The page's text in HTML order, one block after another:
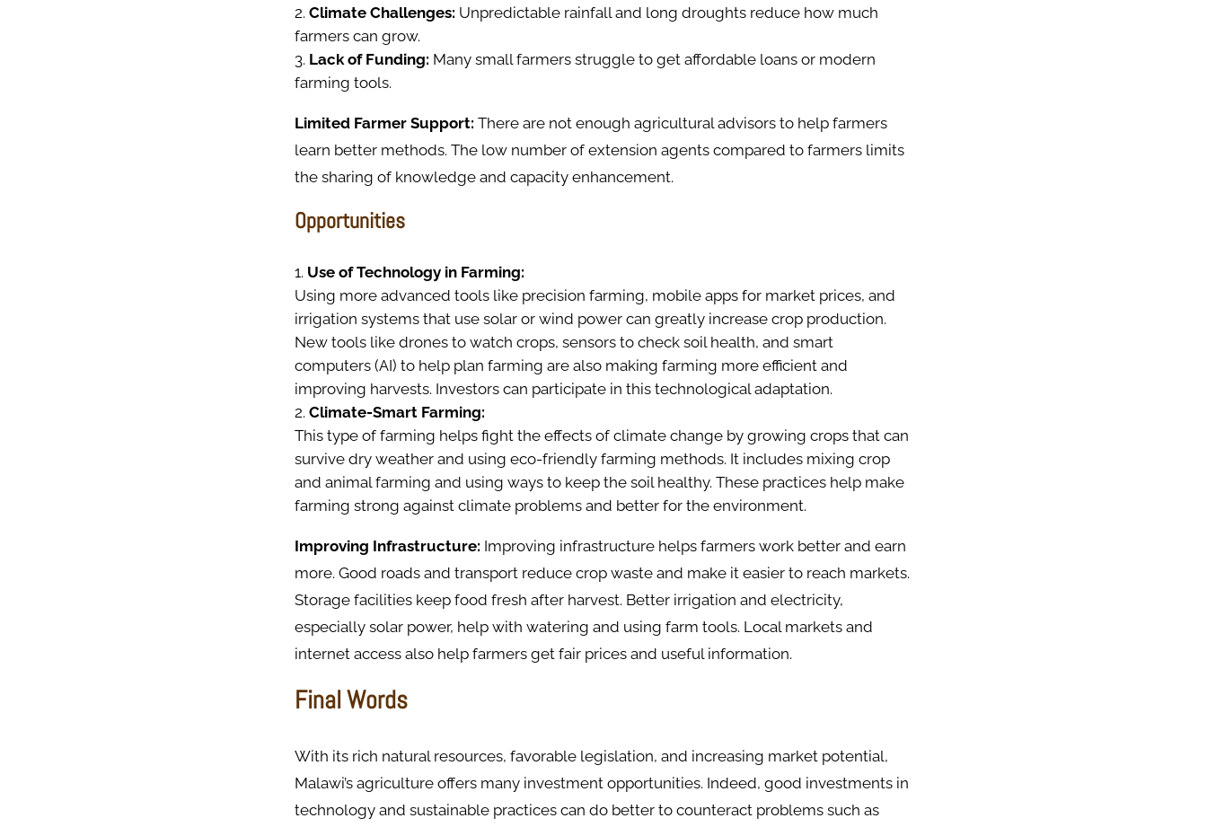
Climate Challenges: Unpredictable rainfall and long droughts reduce how much
farmers can grow.
Lack of Funding: Many small farmers struggle to get affordable loans or modern
farming tools.
Limited Farmer Support: There are not enough agricultural advisors to help farmers
learn better methods. The low number of extension agents compared to farmers limits
the sharing of knowledge and capacity enhancement.
Opportunities
Use of Technology in Farming:
Using more advanced tools like precision farming, mobile apps for market prices, and
irrigation systems that use solar or wind power can greatly increase crop production.
New tools like drones to watch crops, sensors to check soil health, and smart
computers (AI) to help plan farming are also making farming more efficient and
improving harvests. Investors can participate in this technological adaptation.
Climate-Smart Farming:
This type of farming helps fight the effects of climate change by growing crops that can
survive dry weather and using eco-friendly farming methods. It includes mixing crop
and animal farming and using ways to keep the soil healthy. These practices help make
farming strong against climate problems and better for the environment.
Improving Infrastructure: Improving infrastructure helps farmers work better and earn
more. Good roads and transport reduce crop waste and make it easier to reach markets.
Storage facilities keep food fresh after harvest. Better irrigation and electricity,
especially solar power, help with watering and using farm tools. Local markets and
internet access also help farmers get fair prices and useful information.
Final Words
With its rich natural resources, favorable legislation, and increasing market potential,
Malawi’s agriculture offers many investment opportunities. Indeed, good investments in
technology and sustainable practices can do better to counteract problems such as